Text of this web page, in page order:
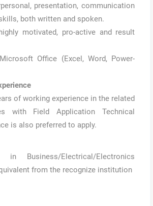
presentation, communication
both written and spoken.
motivated, pro-active and result
Office (Excel, Word, Power-
of working experience in the related
with Field Application Technical
is also preferred to apply.
in Business/Electrical/Electronics
from the recognize institution